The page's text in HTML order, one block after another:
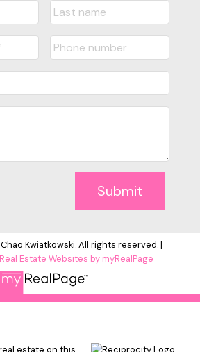
Submit
Kwiatkowski. All rights reserved. |
Real Estate Websites by myRealPage
estate on this